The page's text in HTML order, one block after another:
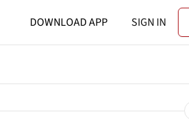
DOWNLOAD APP SIGN IN